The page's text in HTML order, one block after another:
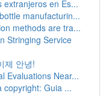
extranjeros en Es...
manufacturin...
methods are tra...
Stringing Service
제 안녕!
Evaluations Near...
copyright: Guia ...